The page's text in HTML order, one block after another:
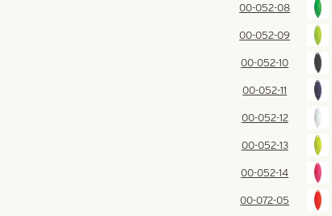
00-052-08
00-052-09
00-052-10
00-052-11
00-052-12
00-052-13
00-052-14
00-072-05